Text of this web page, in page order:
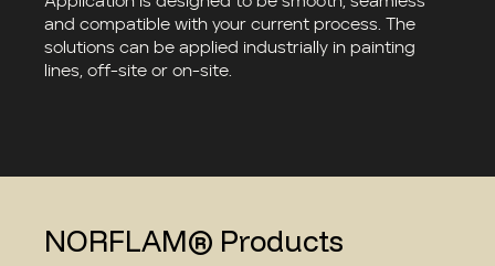
and compatible with your current process. The
solutions can be applied industrially in painting
lines, off-site or on-site.
NORFLAM® Products